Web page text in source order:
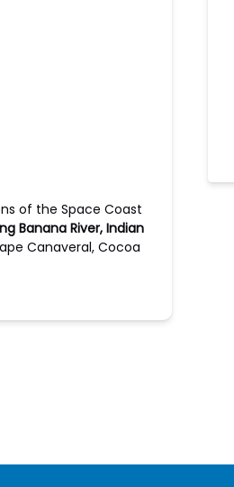
of the Space Coast
Banana River, Indian
Canaveral, Cocoa